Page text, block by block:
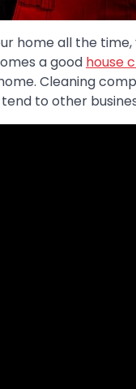
home all the
a good house
Cleaning
to other